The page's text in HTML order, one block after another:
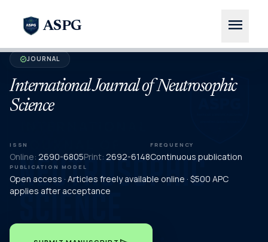
ASPG menu
verifiedJOURNAL
International Journal of Neutrosophic
Science
ISSN
Online: 2690-6805Print: 2692-6148
FREQUENCY
Continuous publication
PUBLICATION MODEL
Open access · Articles freely available online · $500 APC
applies after acceptance